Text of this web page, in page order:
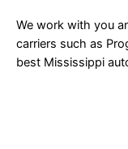
We work with you
carriers such as
best Mississippi